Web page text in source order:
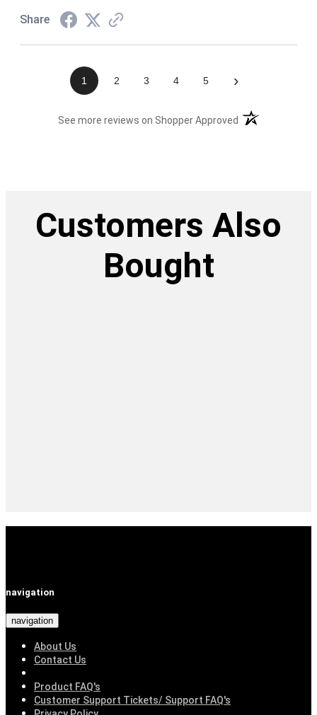
Share
1 2 3 4 5 ›
See more reviews on Shopper Approved (opens in a new
Customers Also
Bought
navigation
navigation
About Us
Contact Us
Product FAQ's
Customer Support Tickets/ Support FAQ's